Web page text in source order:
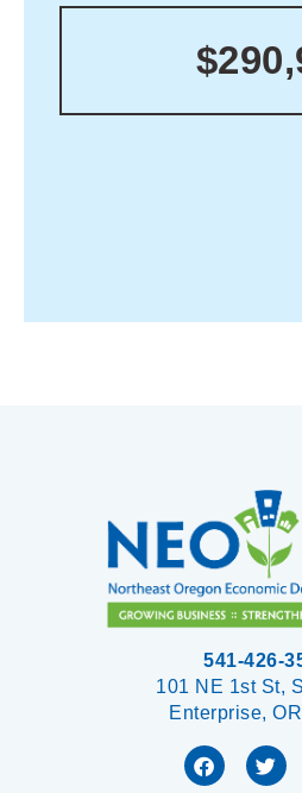
541-426-
101 NE 1st St,
Enterprise,